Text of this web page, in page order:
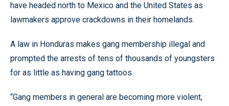
have headed north to Mexico and the United States as
lawmakers approve crackdowns in their homelands.
A law in Honduras makes gang membership illegal and
prompted the arrests of tens of thousands of youngsters
for as little as having gang tattoos.
“Gang members in general are becoming more violent,